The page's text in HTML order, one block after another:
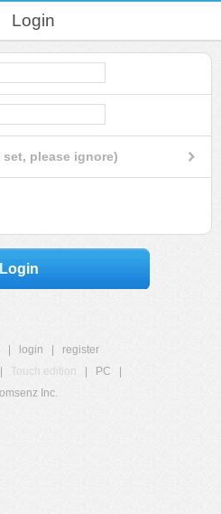
Login
please ignore)
Login
login
register
Touch edition PC
Inc.